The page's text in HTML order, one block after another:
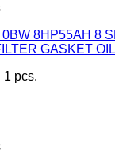
8HP55AH 8
GASKET
1 pcs.